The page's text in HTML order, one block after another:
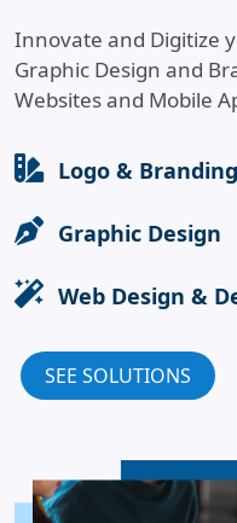
Innovate and Digitize
Graphic Design and
Websites and Mobile
Logo &
Graphic Design
Web Design &
SEE SOLUTIONS